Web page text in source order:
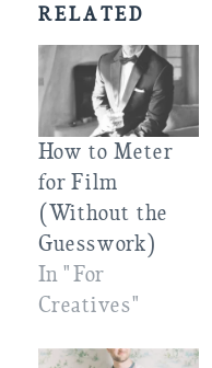
RELATED
How to Meter
for Film
(Without the
Guesswork)
In "For
Creatives"